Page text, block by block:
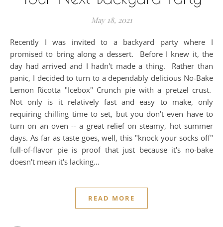
May 18, 2021
Recently I was invited to a backyard party where I
promised to bring along a dessert. Before I knew it, the
day had arrived and I hadn't made a thing. Rather than
panic, I decided to turn to a dependably delicious No-Bake
Lemon Ricotta "Icebox" Crunch pie with a pretzel crust.
Not only is it relatively fast and easy to make, only
requiring chilling time to set, but you don't even have to
turn on an oven -- a great relief on steamy, hot summer
days. As far as taste goes, well, this "knock your socks off"
full-of-flavor pie is proof that just because it's no-bake
doesn't mean it's lacking…
READ MORE